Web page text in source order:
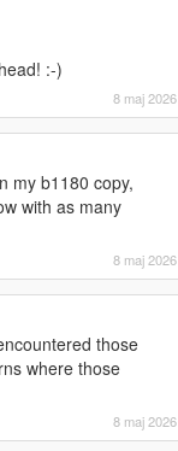
:-)
8 maj 2026
my b1180 copy,
with as many
8 maj 2026
those
where those
8 maj 2026